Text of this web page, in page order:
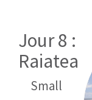
Jour 8 :
Raiatea
Small